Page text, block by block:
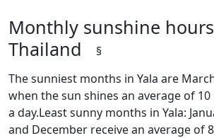
Monthly sunshine
Thailand
§
The sunniest months in Yala are
when the sun shines an average of
a day.Least sunny months in Yala:
and December receive an average of